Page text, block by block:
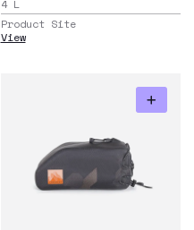
4 L
Product Site
View